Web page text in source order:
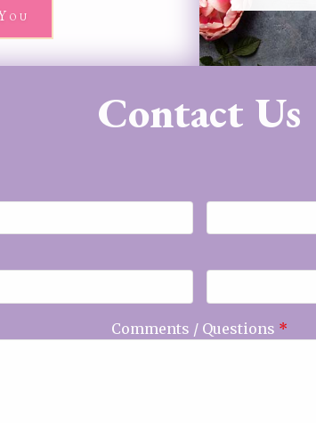
Contact Us
Comments / Questions *